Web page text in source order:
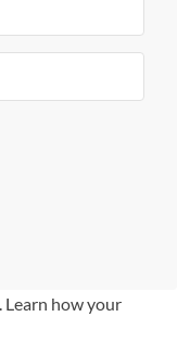
Learn how your